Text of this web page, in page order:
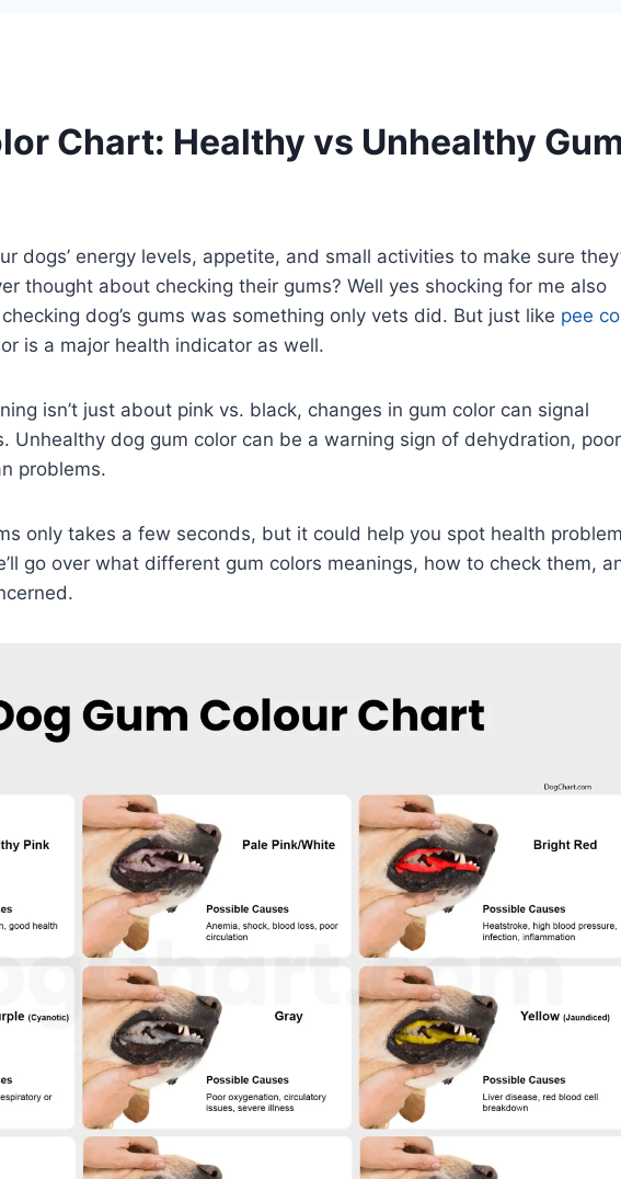
Chart: Healthy vs Unhealthy
dogs’ energy levels, appetite, and small activities to make sure
thought about checking their gums? Well yes shocking for me also
dog’s gums was something only vets did. But just like pee
is a major health indicator as well.
isn’t just about pink vs. black, changes in gum color can signal
Unhealthy dog gum color can be a warning sign of dehydration, poor
problems.
only takes a few seconds, but it could help you spot health
go over what different gum colors meanings, how to check them,